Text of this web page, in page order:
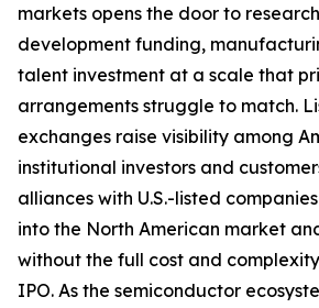
markets opens the door to
development funding,
talent investment at a scale that
arrangements struggle to match.
exchanges raise visibility among
institutional investors and
alliances with U.S.-listed
into the North American market
without the full cost and
IPO. As the semiconductor